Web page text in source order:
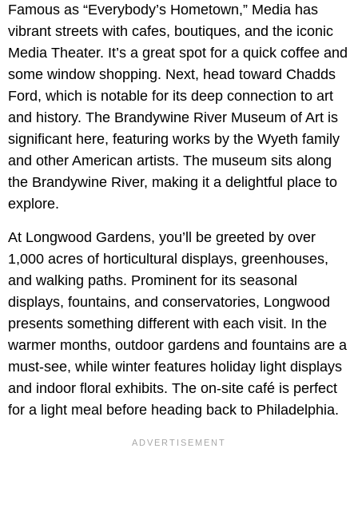
Famous as “Everybody’s Hometown,” Media has
vibrant streets with cafes, boutiques, and the iconic
Media Theater. It’s a great spot for a quick coffee and
some window shopping. Next, head toward Chadds
Ford, which is notable for its deep connection to art
and history. The Brandywine River Museum of Art is
significant here, featuring works by the Wyeth family
and other American artists. The museum sits along
the Brandywine River, making it a delightful place to
explore.
At Longwood Gardens, you’ll be greeted by over
1,000 acres of horticultural displays, greenhouses,
and walking paths. Prominent for its seasonal
displays, fountains, and conservatories, Longwood
presents something different with each visit. In the
warmer months, outdoor gardens and fountains are a
must-see, while winter features holiday light displays
and indoor floral exhibits. The on-site café is perfect
for a light meal before heading back to Philadelphia.